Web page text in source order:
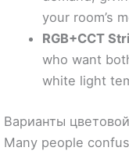
your room’s
RGB+CCT
who want
white light
Варианты
Many people